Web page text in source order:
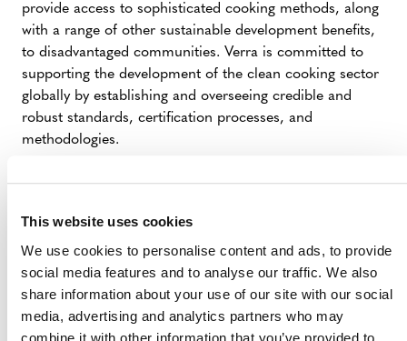
This website uses cookies
We use cookies to personalise content and ads, to provide
social media features and to analyse our traffic. We also
share information about your use of our site with our social
media, advertising and analytics partners who may
combine it with other information that you’ve provided to
provide access to sophisticated cooking methods, along
with a range of other sustainable development benefits,
to disadvantaged communities. Verra is committed to
supporting the development of the clean cooking sector
globally by establishing and overseeing credible and
robust standards, certification processes, and
methodologies.
Verra is a global leader helping to tackle the world’s
most intractable environmental and social challenges. As
a mission-driven nonprofit organization, Verra is
committed to helping reduce greenhouse gas emissions,